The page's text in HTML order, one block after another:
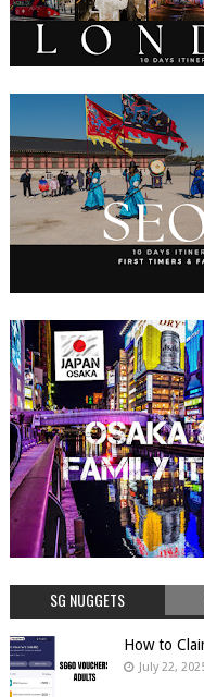
SG NUGGETS
How to
July 22,